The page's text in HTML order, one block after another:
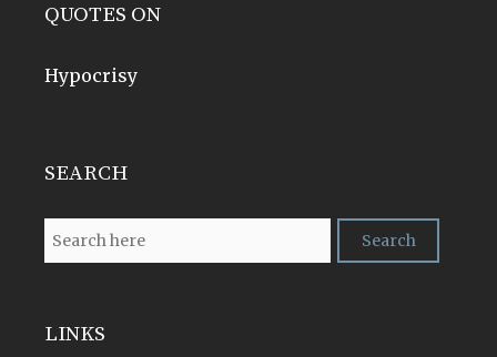
QUOTES ON
Hypocrisy
SEARCH
LINKS